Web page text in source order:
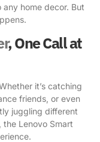
home decor. But
, One Call at
it’s catching
friends, or even
juggling different
Lenovo Smart